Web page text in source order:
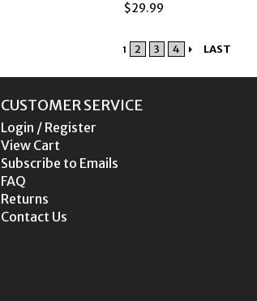
$29.99
1 2 3 4 LAST
CUSTOMER SERVICE
Login / Register
View Cart
Subscribe to Emails
FAQ
Returns
Contact Us